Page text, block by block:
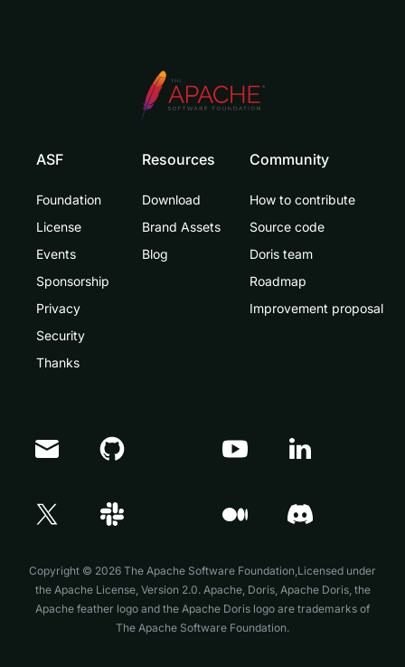
ASF
Foundation
License
Events
Sponsorship
Privacy
Security
Thanks
Resources
Download
Brand Assets
Blog
Community
How to contribute
Source code
Doris team
Roadmap
Improvement proposal
Copyright © 2026 The Apache Software Foundation,Licensed under
the Apache License, Version 2.0. Apache, Doris, Apache Doris, the
Apache feather logo and the Apache Doris logo are trademarks of
The Apache Software Foundation.
Doris Summit 26